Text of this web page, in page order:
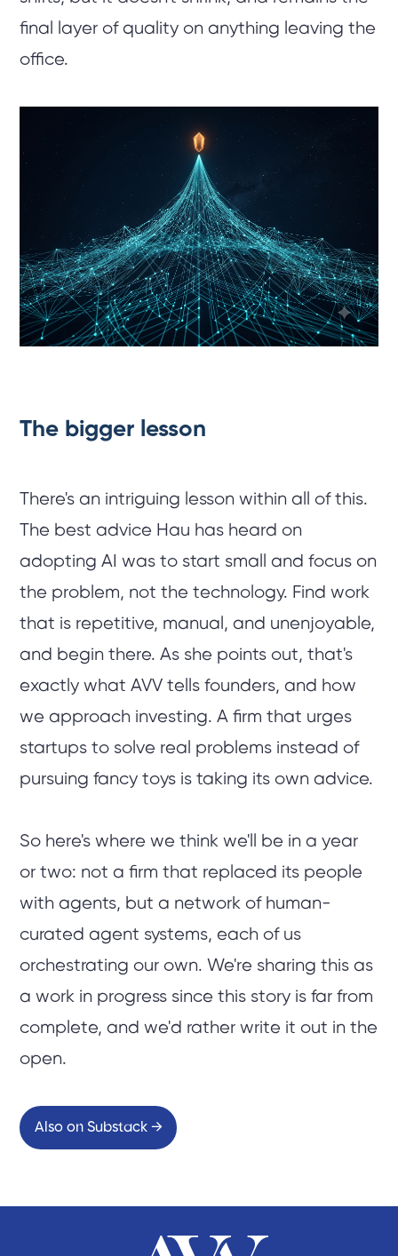
final layer of quality on anything leaving the
office.
The bigger lesson
There's an intriguing lesson within all of this.
The best advice Hau has heard on
adopting AI was to start small and focus on
the problem, not the technology. Find work
that is repetitive, manual, and unenjoyable,
and begin there. As she points out, that's
exactly what AVV tells founders, and how
we approach investing. A firm that urges
startups to solve real problems instead of
pursuing fancy toys is taking its own advice.
So here's where we think we'll be in a year
or two: not a firm that replaced its people
with agents, but a network of human-
curated agent systems, each of us
orchestrating our own. We're sharing this as
a work in progress since this story is far from
complete, and we'd rather write it out in the
open.
Also on Substack →